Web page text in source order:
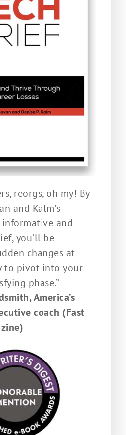
reorgs, oh my! By
and Kalm’s
and
you’ll be
changes at
to pivot into your
phase.”
America’s
coach (Fast